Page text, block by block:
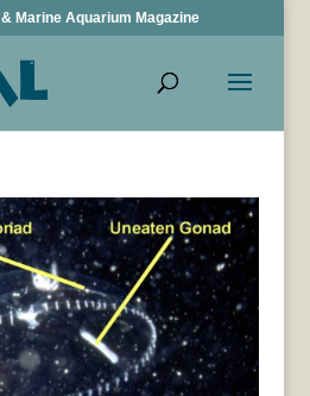
Marine Aquarium Magazine